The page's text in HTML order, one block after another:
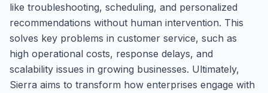
like troubleshooting, scheduling, and personalized
recommendations without human intervention. This
solves key problems in customer service, such as
high operational costs, response delays, and
scalability issues in growing businesses. Ultimately,
Sierra aims to transform how enterprises engage with